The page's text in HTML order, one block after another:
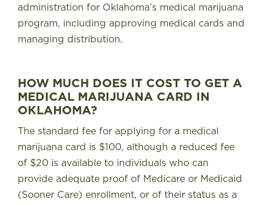
administration for Oklahoma’s medical marijuana
program, including approving medical cards and
managing distribution.
HOW MUCH DOES IT COST TO GET A
MEDICAL MARIJUANA CARD IN
OKLAHOMA?
The standard fee for applying for a medical
marijuana card is $100, although a reduced fee
of $20 is available to individuals who can
provide adequate proof of Medicare or Medicaid
(Sooner Care) enrollment, or of their status as a